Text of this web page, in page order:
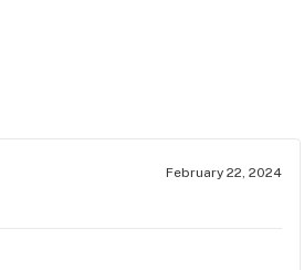
February 22, 2024